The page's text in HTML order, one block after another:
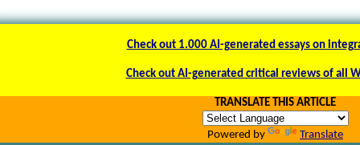
Check out 1.000 AI-generated essays on
Check out AI-generated critical reviews of all
TRANSLATE THIS ARTICLE
Powered by Translate